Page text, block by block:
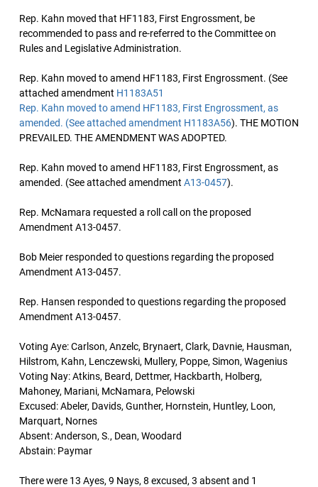
Rep. Kahn moved that HF1183, First Engrossment, be
recommended to pass and re-referred to the Committee on
Rules and Legislative Administration.
Rep. Kahn moved to amend HF1183, First Engrossment. (See
attached amendment H1183A51
Rep. Kahn moved to amend HF1183, First Engrossment, as
amended. (See attached amendment H1183A56). THE MOTION
PREVAILED. THE AMENDMENT WAS ADOPTED.
Rep. Kahn moved to amend HF1183, First Engrossment, as
amended. (See attached amendment A13-0457).
Rep. McNamara requested a roll call on the proposed
Amendment A13-0457.
Bob Meier responded to questions regarding the proposed
Amendment A13-0457.
Rep. Hansen responded to questions regarding the proposed
Amendment A13-0457.
Voting Aye: Carlson, Anzelc, Brynaert, Clark, Davnie, Hausman,
Hilstrom, Kahn, Lenczewski, Mullery, Poppe, Simon, Wagenius
Voting Nay: Atkins, Beard, Dettmer, Hackbarth, Holberg,
Mahoney, Mariani, McNamara, Pelowski
Excused: Abeler, Davids, Gunther, Hornstein, Huntley, Loon,
Marquart, Nornes
Absent: Anderson, S., Dean, Woodard
Abstain: Paymar
There were 13 Ayes, 9 Nays, 8 excused, 3 absent and 1